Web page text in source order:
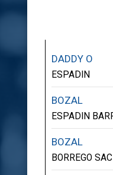
DADDY O
ESPADIN
BOZAL
ESPADIN
BOZAL
BORREGO